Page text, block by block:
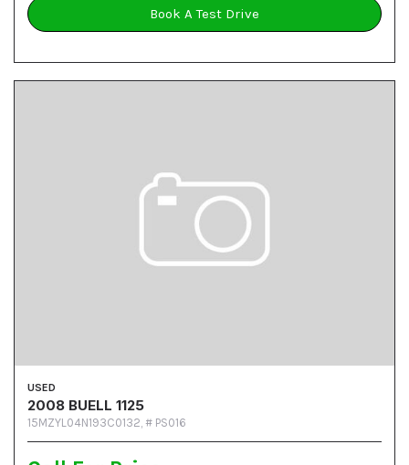
Book A Test Drive
USED
2008 BUELL 1125
15MZYL04N193C0132, # PS016